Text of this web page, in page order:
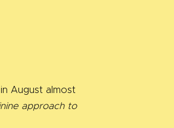
August almost
approach to